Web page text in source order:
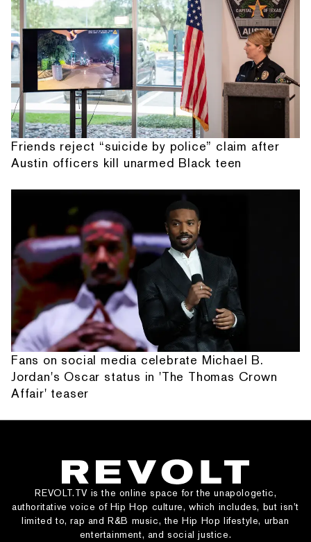
Friends reject “suicide by police” claim after
Austin officers kill unarmed Black teen
Fans on social media celebrate Michael B.
Jordan's Oscar status in 'The Thomas Crown
Affair' teaser
REVOLT.TV is the online space for the unapologetic,
authoritative voice of Hip Hop culture, which includes, but isn’t
limited to, rap and R&B music, the Hip Hop lifestyle, urban
entertainment, and social justice.